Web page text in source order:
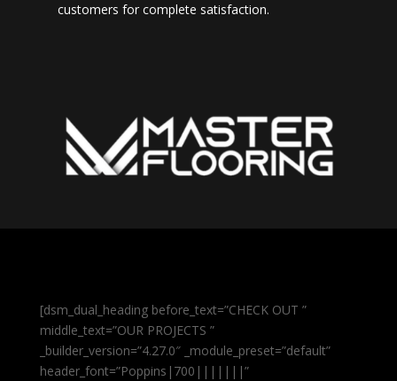
customers for complete satisfaction.
[dsm_dual_heading before_text=”CHECK OUT ”
middle_text=”OUR PROJECTS ”
_builder_version=”4.27.0″ _module_preset=”default”
header_font=”Poppins|700|||||||”